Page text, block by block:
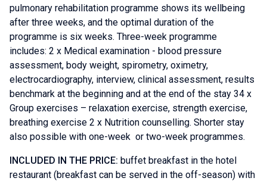
pulmonary rehabilitation programme shows its wellbeing
after three weeks, and the optimal duration of the
programme is six weeks. Three-week programme
includes: 2 x Medical examination - blood pressure
assessment, body weight, spirometry, oximetry,
electrocardiography, interview, clinical assessment, results
benchmark at the beginning and at the end of the stay 34 x
Group exercises – relaxation exercise, strength exercise,
breathing exercise 2 x Nutrition counselling. Shorter stay
also possible with one-week or two-week programmes.
INCLUDED IN THE PRICE: buffet breakfast in the hotel
restaurant (breakfast can be served in the off-season) with